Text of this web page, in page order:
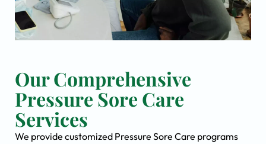
Our Comprehensive
Pressure Sore Care
Services
We provide customized Pressure Sore Care programs